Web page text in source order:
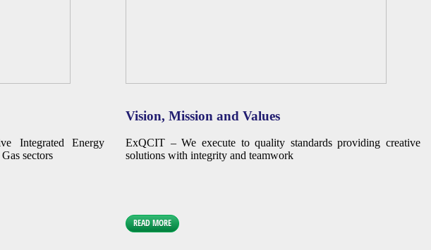
Integrated Energy
sectors
Vision, Mission and Values
ExQCIT – We execute to quality standards providing creative
solutions with integrity and teamwork
READ MORE